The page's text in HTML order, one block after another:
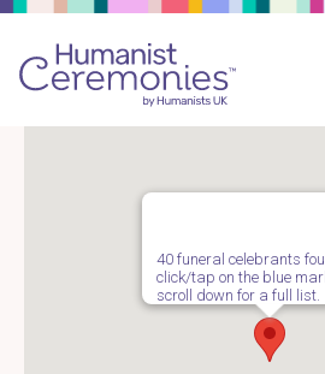
40 funeral celebrants
click/tap on the blue
scroll down for a full list.